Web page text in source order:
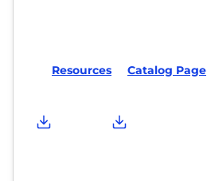
Resources Catalog Page